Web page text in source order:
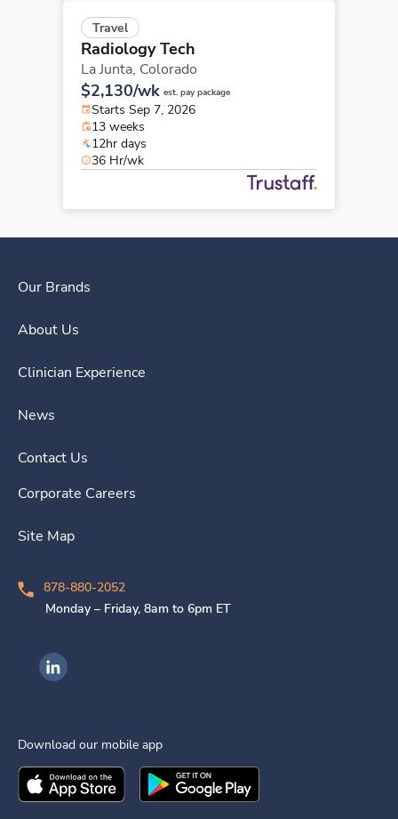
Travel
Radiology Tech
La Junta, Colorado
$2,130/wk est. pay package
Starts Sep 7, 2026
13 weeks
12hr days
36 Hr/wk
Our Brands
About Us
Clinician Experience
News
Contact Us
Corporate Careers
Site Map
878-880-2052
Monday – Friday, 8am to 6pm ET
Ingenovis Health on LinkedIn
Download our mobile app
Download theIngenovis HealthMobile App on the
Download theIngenovis Health